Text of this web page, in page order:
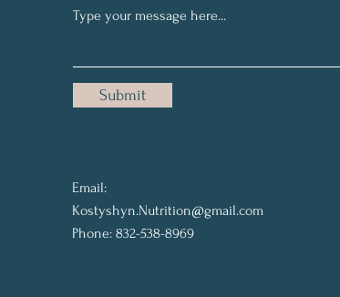
Submit
Email:
Kostyshyn.Nutrition@gmail.com
Phone: 832-538-8969